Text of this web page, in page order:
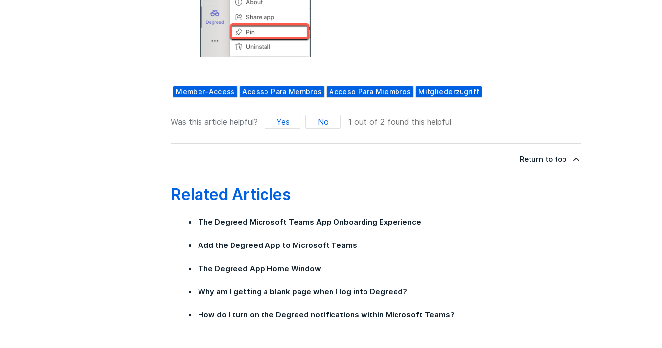
Member-Access Acesso Para Membros Acceso Para Miembros Mitgliederzugriff
Was this article helpful? Yes No 1 out of 2 found this helpful
Return to top
Related Articles
The Degreed Microsoft Teams App Onboarding Experience
Add the Degreed App to Microsoft Teams
The Degreed App Home Window
Why am I getting a blank page when I log into Degreed?
How do I turn on the Degreed notifications within Microsoft Teams?